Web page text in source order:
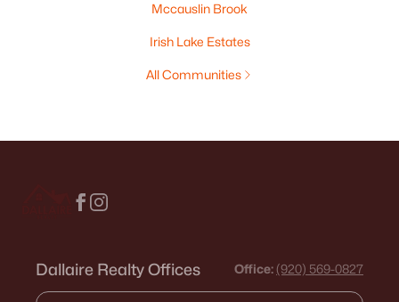
Mccauslin Brook
Irish Lake Estates
All Communities
Dallaire Realty Offices Office: (920) 569-0827